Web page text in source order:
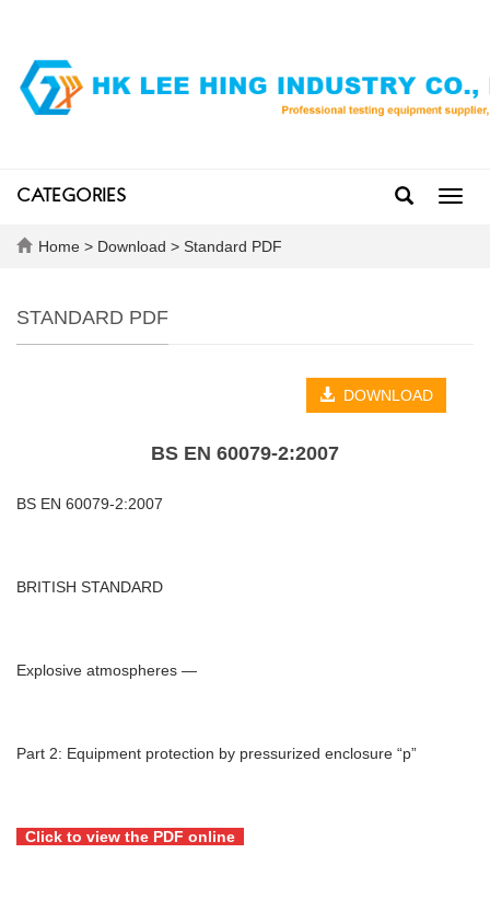
CATEGORIES
Home > Download > Standard PDF
STANDARD PDF
DOWNLOAD
BS EN 60079-2:2007
BS EN 60079-2:2007
BRITISH STANDARD
Explosive atmospheres —
Part 2: Equipment protection by pressurized enclosure “p”
Click to view the PDF online